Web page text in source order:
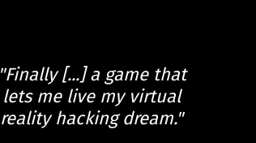
"Finally [...] a game that
lets me live my virtual
reality hacking dream."